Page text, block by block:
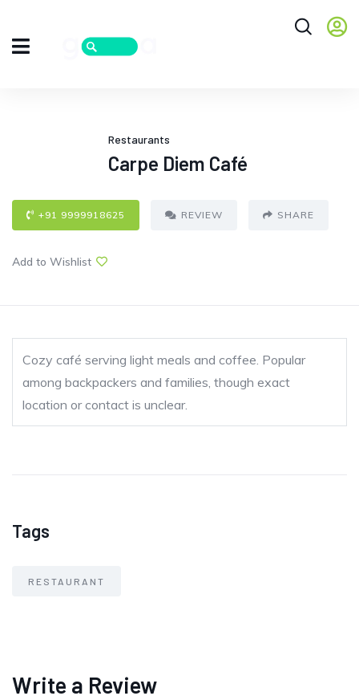
Restaurants
Carpe Diem Café
+91 9999918625 REVIEW SHARE
Add to Wishlist
Cozy café serving light meals and coffee. Popular
among backpackers and families, though exact
location or contact is unclear.
Tags
RESTAURANT
Write a Review